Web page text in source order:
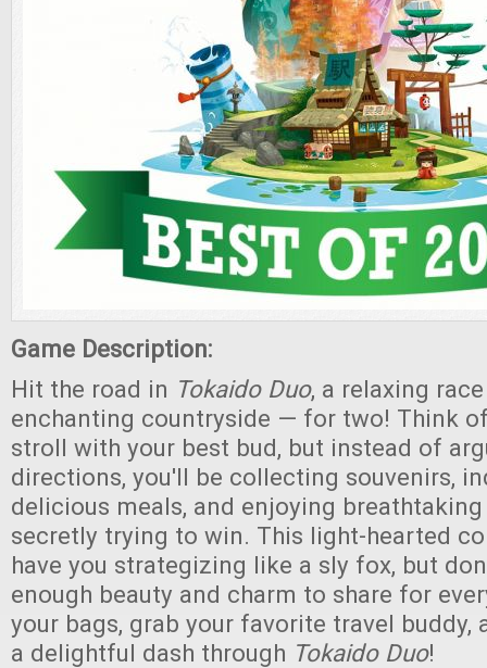
Game Description:
Hit the road in Tokaido Duo, a relaxing
enchanting countryside — for two! Think
stroll with your best bud, but instead of
directions, you'll be collecting souvenirs,
delicious meals, and enjoying
secretly trying to win. This light-hearted
have you strategizing like a sly fox, but
enough beauty and charm to share for
your bags, grab your favorite travel buddy,
a delightful dash through Tokaido Duo!